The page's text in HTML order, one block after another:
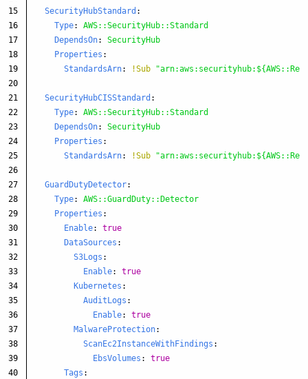
15
16
17
18
19
20
21
22
23
24
25
26
27
28
29
30
31
32
33
34
35
36
37
38
39
40
SecurityHubStandard :
Type:
AWS::SecurityHub::Standard
DependsOn:
SecurityHub
Properties :
StandardsArn: !Sub "
SecurityHubCISStandard :
Type:
AWS::SecurityHub::Standard
DependsOn:
SecurityHub
Properties :
StandardsArn: !Sub "
GuardDutyDetector:
Type:
AWS::GuardDuty::Detector
Properties :
Enable:
true
DataSources :
S3Logs :
Enable:
true
Kubernetes :
AuditLogs :
Enable:
true
MalwareProtection:
ScanEc2InstanceWithFindings :
EbsVolumes :
true
Tags :